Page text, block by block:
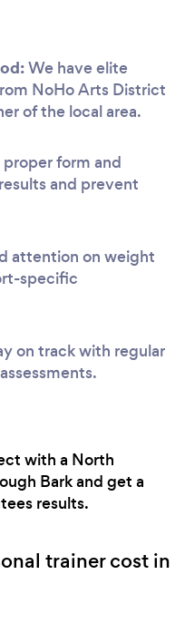
We have elite
NoHo Arts District
of the local area.
proper form and
and prevent
attention on weight
specific
on track with regular
with a North
Bark and get a
results.
trainer cost in